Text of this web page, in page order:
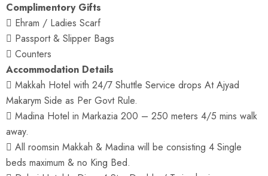
Complimentory Gifts
 Ehram / Ladies Scarf
 Passport & Slipper Bags
 Counters
Accommodation Details
 Makkah Hotel with 24/7 Shuttle Service drops At Ajyad
Makarym Side as Per Govt Rule.
 Madina Hotel in Markazia 200 – 250 meters 4/5 mins walk
away.
 All roomsin Makkah & Madina will be consisting 4 Single
beds maximum & no King Bed.